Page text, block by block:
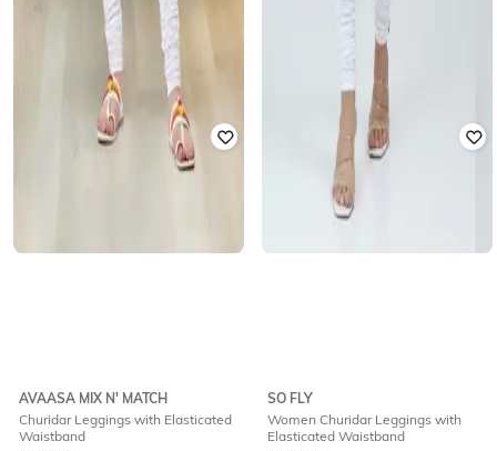
AVAASA MIX N' MATCH
Churidar Leggings with Elasticated
Waistband
SO FLY
Women Churidar Leggings with
Elasticated Waistband